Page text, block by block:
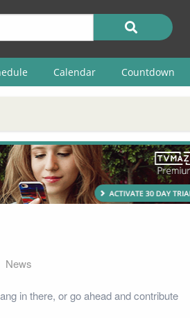
Calendar Countdown
News
in there, or go ahead and contribute